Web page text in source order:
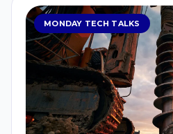
MONDAY TECH TALKS